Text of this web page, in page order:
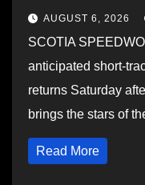
AUGUST 6, 2026
SCOTIA
anticipated short-
returns Saturday
brings the stars of
Read More